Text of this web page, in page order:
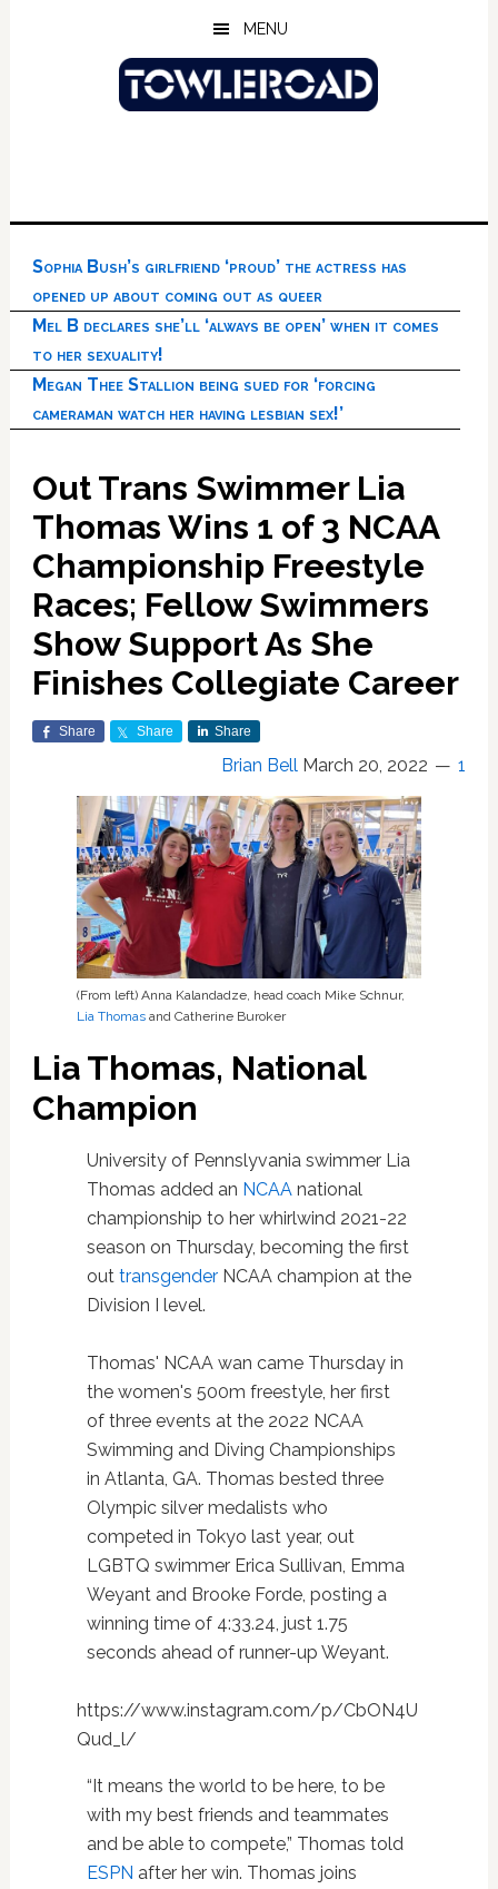
MENU
Sophia Bush’s girlfriend ‘proud’ the actress has
opened up about coming out as queer
Mel B declares she’ll ‘always be open’ when it comes
to her sexuality!
Megan Thee Stallion being sued for ‘forcing
cameraman watch her having lesbian sex!’
Out Trans Swimmer Lia
Thomas Wins 1 of 3 NCAA
Championship Freestyle
Races; Fellow Swimmers
Show Support As She
Finishes Collegiate Career
Share Share Share
Brian Bell March 20, 2022 1
(From left) Anna Kalandadze, head coach Mike Schnur,
Lia Thomasand Catherine Buroker
Lia Thomas, National
Champion
University of Pennslyvania swimmer Lia
Thomas added an NCAA national
championship to her whirlwind 2021-22
season on Thursday, becoming the first
out transgenderNCAA champion at the
Division I level.
Thomas' NCAA wan came Thursday in
the women's 500m freestyle, her first
of three events at the 2022 NCAA
Swimming and Diving Championships
in Atlanta, GA. Thomas bested three
Olympic silver medalists who
competed in Tokyo last year, out
LGBTQ swimmer Erica Sullivan, Emma
Weyant and Brooke Forde, posting a
winning time of 4:33.24, just 1.75
seconds ahead of runner-up Weyant.
https://www.instagram.com/p/CbON4U
Qud_l/
“It means the world to be here, to be
with my best friends and teammates
and be able to compete,” Thomas told
ESPN after her win. Thomas joins